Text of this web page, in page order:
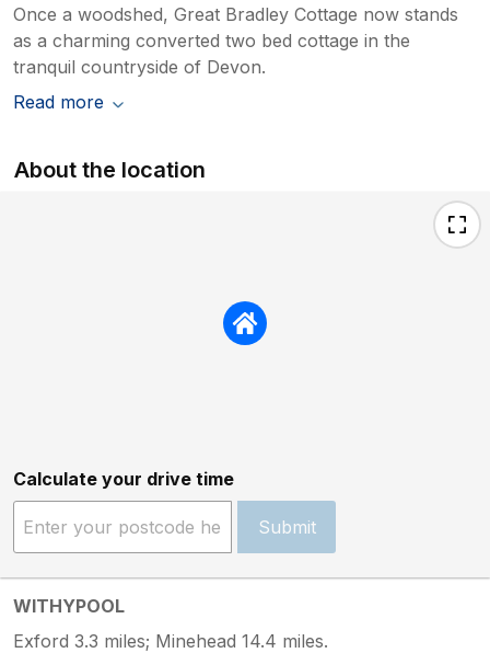
Once a woodshed, Great Bradley Cottage now stands
as a charming converted two bed cottage in the
tranquil countryside of Devon.
Read more
About the location
Calculate your drive time
Submit
WITHYPOOL
Exford 3.3 miles; Minehead 14.4 miles.